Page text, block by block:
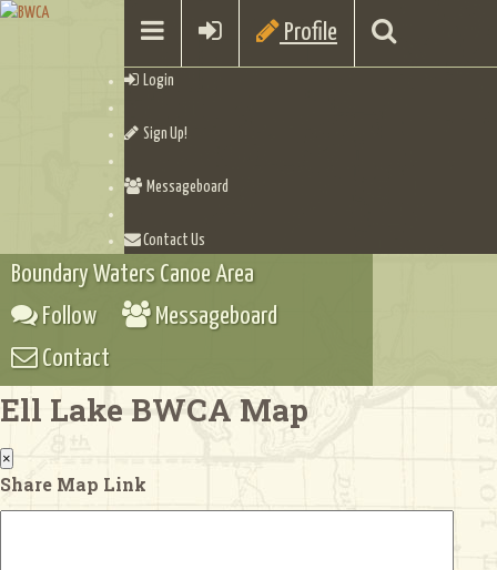
Profile
Login
Sign Up!
Messageboard
Contact Us
Boundary Waters Canoe Area
Follow
Messageboard
Contact
Ell Lake BWCA Map
×
Share Map Link